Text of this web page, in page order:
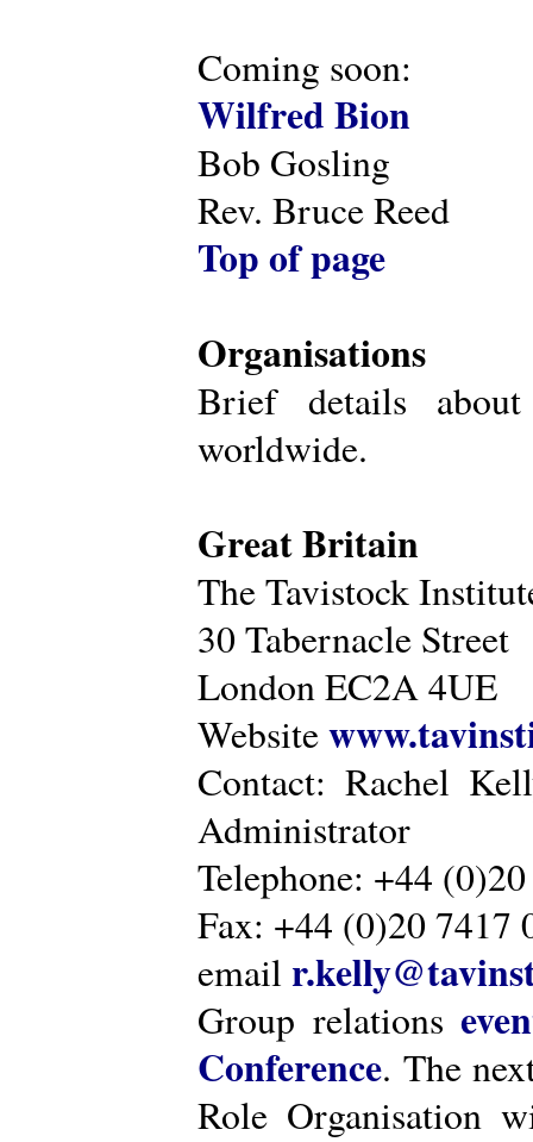
Coming soon:
Wilfred Bion
Bob Gosling
Rev. Bruce Reed
Top of page
Organisations
Brief details about
worldwide.
Great Britain
The Tavistock
30 Tabernacle Street
London EC2A 4UE
Website
Contact: Rachel
Administrator
Telephone: +44
Fax: +44 (0)20 7417
email
Group relations
Conference. The
Role Organisation